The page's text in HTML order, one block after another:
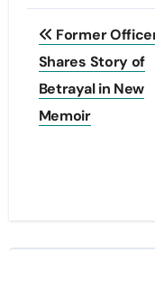
Post
navigation
Former
Shares Story of
Betrayal in New
Memoir